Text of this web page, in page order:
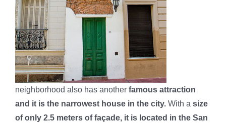
neighborhood also has another famous attraction
and it is the narrowest house in the city. With a size
of only 2.5 meters of façade, it is located in the San